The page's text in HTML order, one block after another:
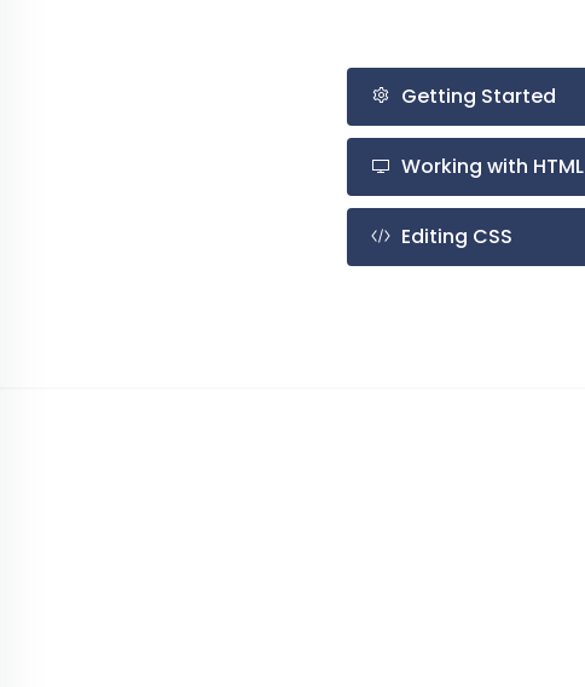
Getting Started
Working with HTML
Editing CSS